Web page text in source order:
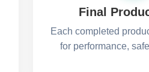
Final
Each completed
for performance,